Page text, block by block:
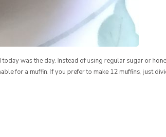
was the day. Instead of using regular sugar or
for a muffin. If you prefer to make 12 muffins, just